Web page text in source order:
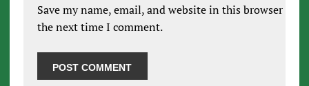
Save my name, email, and website in this browser for
the next time I comment.